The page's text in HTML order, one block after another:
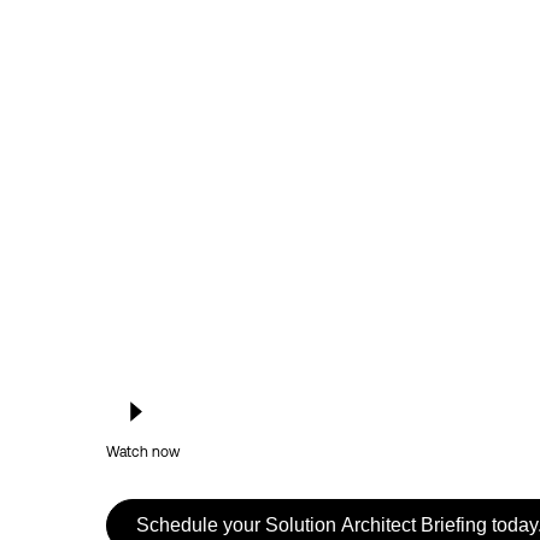
Watch now
Schedule your Solution Architect Briefing